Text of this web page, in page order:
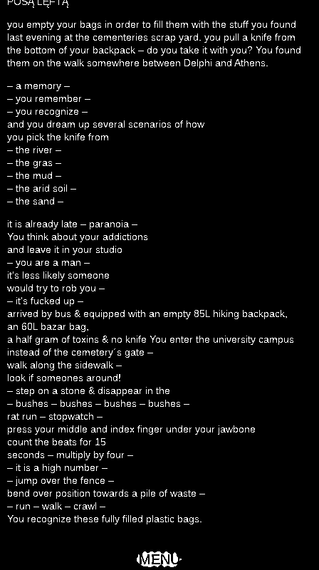
MENU
you empty your bags in order to fill them with the stuff you found
last evening at the cementeries scrap yard. you pull a knife from
the bottom of your backpack – do you take it with you? You found
them on the walk somewhere between Delphi and Athens.
– a memory –
– you remember –
– you recognize –
and you dream up several scenarios of how
you pick the knife from
– the river –
– the gras –
– the mud –
– the arid soil –
– the sand –
it is already late – paranoia –
You think about your addictions
and leave it in your studio
– you are a man –
it’s less likely someone
would try to rob you –
– it’s fucked up –
arrived by bus & equipped with an empty 85L hiking backpack,
an 60L bazar bag,
a half gram of toxins & no knife You enter the university campus
instead of the cemetery´s gate –
walk along the sidewalk –
look if someones around!
– step on a stone & disappear in the
– bushes – bushes – bushes – bushes –
rat run – stopwatch –
press your middle and index finger under your jawbone
count the beats for 15
seconds – multiply by four –
– it is a high number –
– jump over the fence –
bend over position towards a pile of waste –
– run – walk – crawl –
You recognize these fully filled plastic bags.